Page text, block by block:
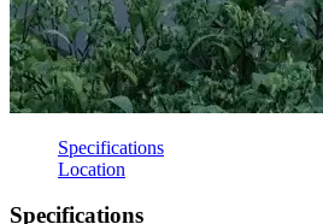
Specifications
Location
Specifications